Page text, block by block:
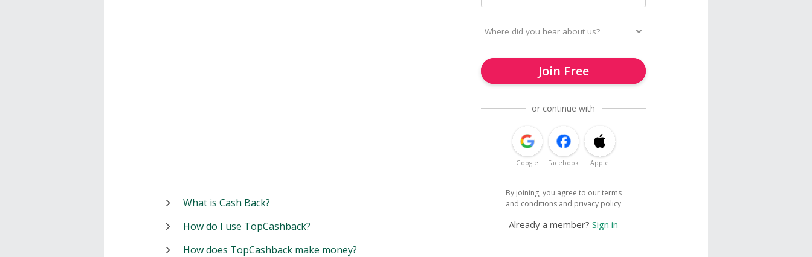
Join Free
or continue with
Google Facebook Apple
By joining, you agree to ourterms
and conditions and privacy policy
Already a member? Sign in
What is Cash Back?
How do I use TopCashback?
How does TopCashback make money?